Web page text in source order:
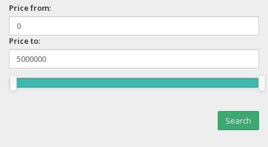
Price from:
Price to: